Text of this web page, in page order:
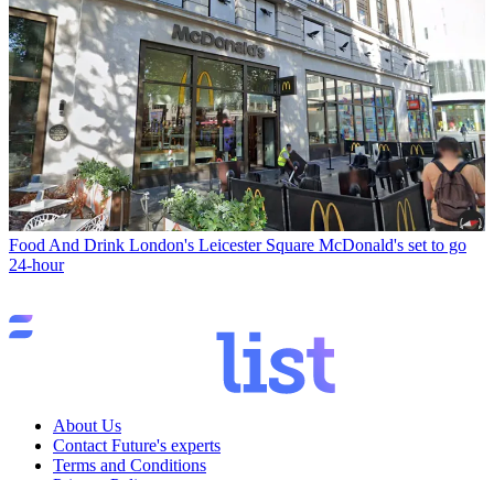
Food And Drink London's Leicester Square McDonald's set to go
24-hour
About Us
Contact Future's experts
Terms and Conditions